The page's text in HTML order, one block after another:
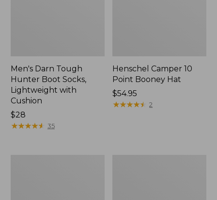
Men's Darn Tough
Hunter Boot Socks,
Lightweight with
Cushion
Price:
$28
$28
★★★★★
★★★★★ 35
Henschel Camper 10
Point Booney Hat
Price:
$54.95
$54.95
★★★★★
★★★★★ 2